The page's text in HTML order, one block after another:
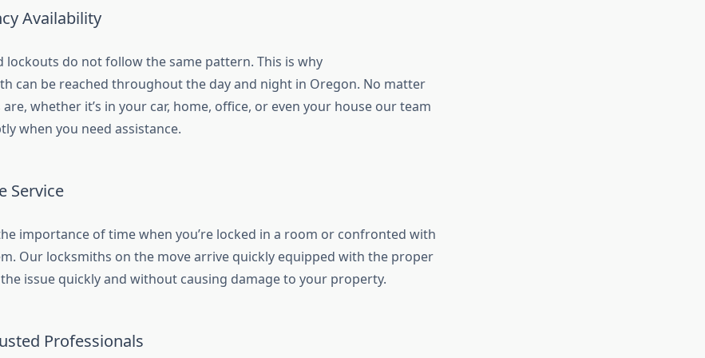
Availability
lockouts do not follow the same pattern. This is why
can be reached throughout the day and night in Oregon. No matter
whether it’s in your car, home, office, or even your house our team
when you need assistance.
Service
importance of time when you’re locked in a room or confronted with
Our locksmiths on the move arrive quickly equipped with the proper
issue quickly and without causing damage to your property.
Professionals